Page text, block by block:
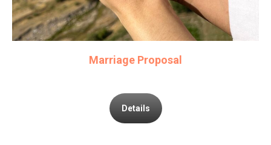
Marriage Proposal
Details